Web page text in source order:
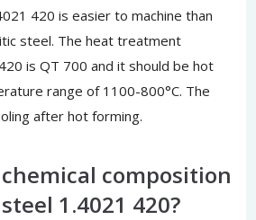
420 is easier to machine than
steel. The heat treatment
is QT 700 and it should be hot
range of 1100-800°C. The
after hot forming.
composition
1.4021 420?